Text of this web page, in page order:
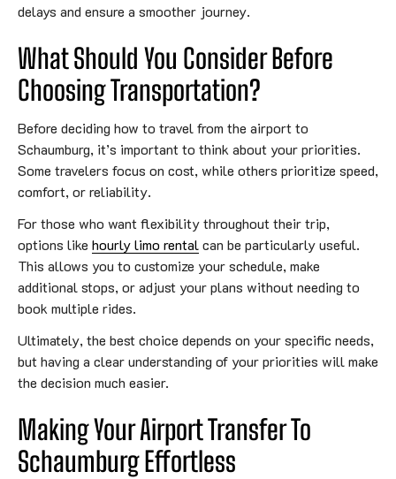
delays and ensure a smoother journey.
What Should You Consider Before
Choosing Transportation?
Before deciding how to travel from the airport to
Schaumburg, it’s important to think about your priorities.
Some travelers focus on cost, while others prioritize speed,
comfort, or reliability.
For those who want flexibility throughout their trip,
options like hourly limo rentalcan be particularly useful.
This allows you to customize your schedule, make
additional stops, or adjust your plans without needing to
book multiple rides.
Ultimately, the best choice depends on your specific needs,
but having a clear understanding of your priorities will make
the decision much easier.
Making Your Airport Transfer To
Schaumburg Effortless